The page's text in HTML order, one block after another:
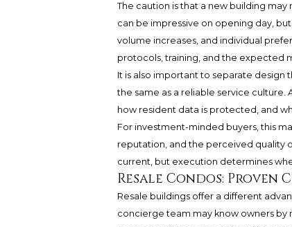
The caution is that a new building
can be impressive on opening day,
volume increases, and individual
protocols, training, and the expected
It is also important to separate design
the same as a reliable service culture.
how resident data is protected, and
For investment-minded buyers, this
reputation, and the perceived quality
current, but execution determines
Resale Condos:
Resale buildings offer a different
concierge team may know owners by